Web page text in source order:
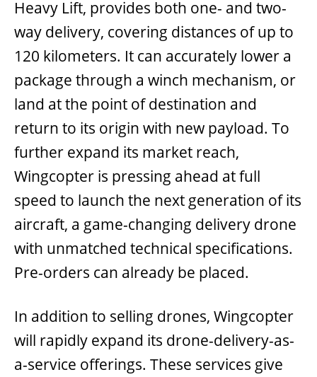
Heavy Lift, provides both one- and two-
way delivery, covering distances of up to
120 kilometers. It can accurately lower a
package through a winch mechanism, or
land at the point of destination and
return to its origin with new payload. To
further expand its market reach,
Wingcopter is pressing ahead at full
speed to launch the next generation of its
aircraft, a game-changing delivery drone
with unmatched technical specifications.
Pre-orders can already be placed.
In addition to selling drones, Wingcopter
will rapidly expand its drone-delivery-as-
a-service offerings. These services give